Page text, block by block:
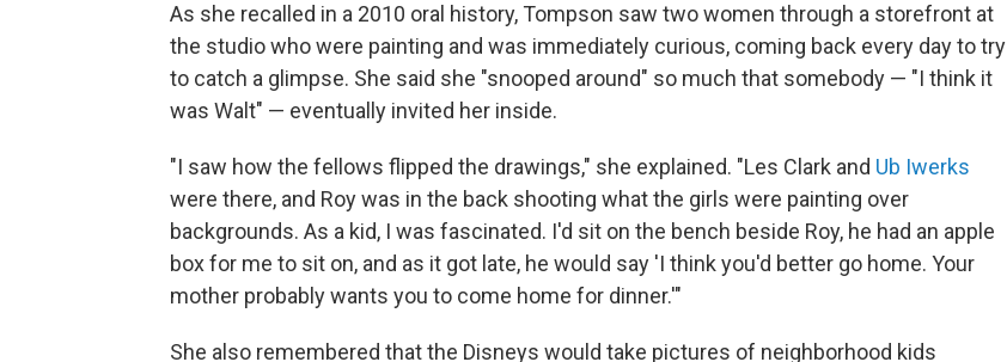
As she recalled in a 2010 oral history, Tompson saw two women through a storefront at
the studio who were painting and was immediately curious, coming back every day to try
to catch a glimpse. She said she "snooped around" so much that somebody — "I think it
was Walt" — eventually invited her inside.
"I saw how the fellows flipped the drawings," she explained. "Les Clark and Ub Iwerks
were there, and Roy was in the back shooting what the girls were painting over
backgrounds. As a kid, I was fascinated. I'd sit on the bench beside Roy, he had an apple
box for me to sit on, and as it got late, he would say 'I think you'd better go home. Your
mother probably wants you to come home for dinner.'"
She also remembered that the Disneys would take pictures of neighborhood kids